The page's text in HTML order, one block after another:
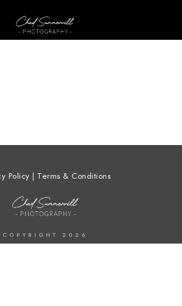
Policy | Terms & Conditions
COPYRIGHT 2026